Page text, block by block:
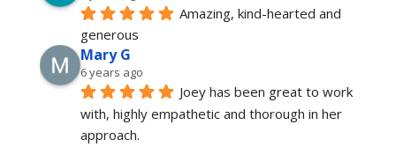
Amazing, kind-hearted and
generous
Mary G
6 years ago
Joey has been great to work
with, highly empathetic and thorough in her
approach.